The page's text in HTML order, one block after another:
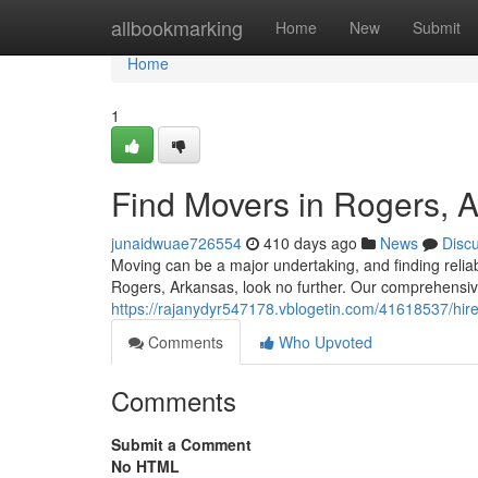
allbookmarking Home New Submit
Home
Home
1
Find Movers in Rogers,
junaidwuae726554 410 days ago News
Moving can be a major undertaking, and finding
Rogers, Arkansas, look no further. Our
https://rajanydyr547178.vblogetin.com/41618537/
Comments
Who Upvoted
Comments
Submit a Comment
No HTML